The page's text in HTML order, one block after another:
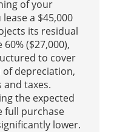
of your
a $45,000
its residual
($27,000),
to cover
of depreciation,
and taxes.
the expected
full purchase
lower.